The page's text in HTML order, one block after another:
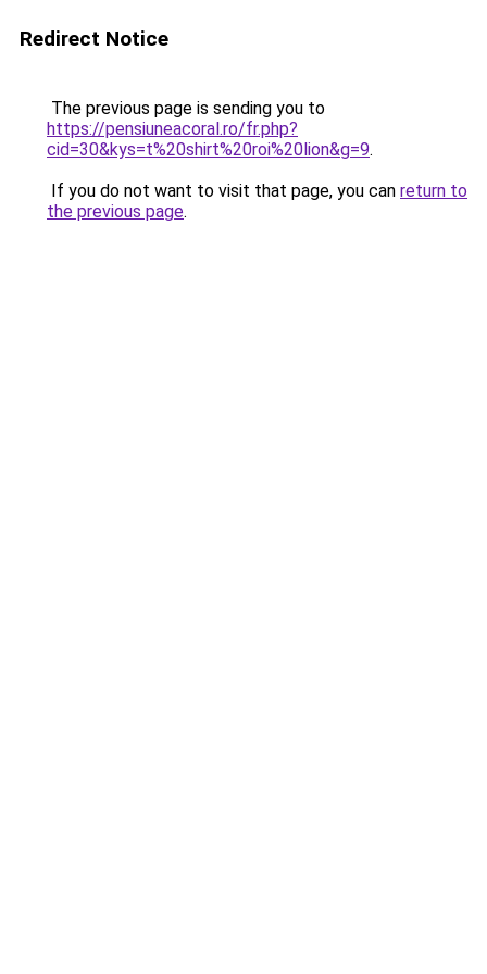
Redirect Notice
The previous page is sending you to
https://pensiuneacoral.ro/fr.php?
cid=30&kys=t%20shirt%20roi%20lion&g=9.
If you do not want to visit that page, you can return to
the previous page.